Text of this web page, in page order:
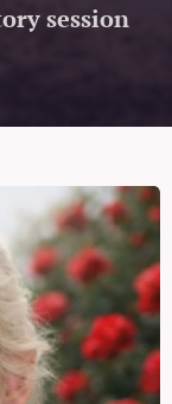
session